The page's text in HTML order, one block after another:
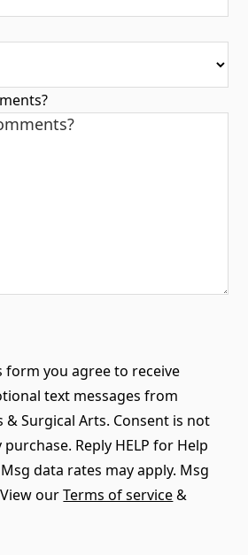
form you agree to receive
text messages from
& Surgical Arts. Consent is not
Reply HELP for Help
data rates may apply. Msg
ourTerms of service&